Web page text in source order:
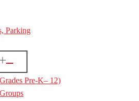
Parking
Pre-K– 12)